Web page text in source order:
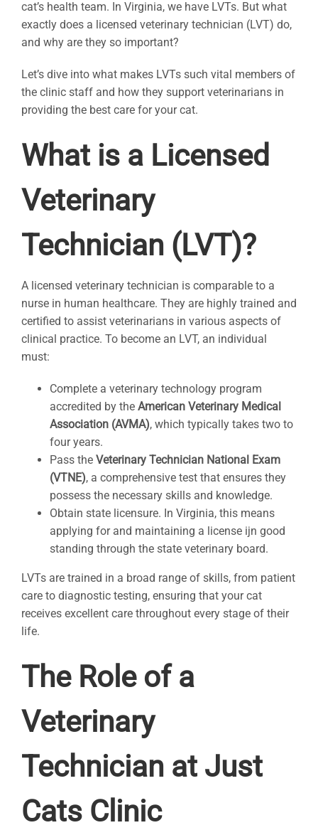
cat’s health team. In Virginia, we have LVTs. But what
exactly does a licensed veterinary technician (LVT) do,
and why are they so important?
Let’s dive into what makes LVTs such vital members of
the clinic staff and how they support veterinarians in
providing the best care for your cat.
What is a Licensed
Veterinary
Technician (LVT)?
A licensed veterinary technician is comparable to a
nurse in human healthcare. They are highly trained and
certified to assist veterinarians in various aspects of
clinical practice. To become an LVT, an individual
must:
Complete a veterinary technology program
accredited by the American Veterinary Medical
Association (AVMA), which typically takes two to
four years.
Pass the Veterinary Technician National Exam
(VTNE), a comprehensive test that ensures they
possess the necessary skills and knowledge.
Obtain state licensure. In Virginia, this means
applying for and maintaining a license ijn good
standing through the state veterinary board.
LVTs are trained in a broad range of skills, from patient
care to diagnostic testing, ensuring that your cat
receives excellent care throughout every stage of their
life.
The Role of a
Veterinary
Technician at Just
Cats Clinic